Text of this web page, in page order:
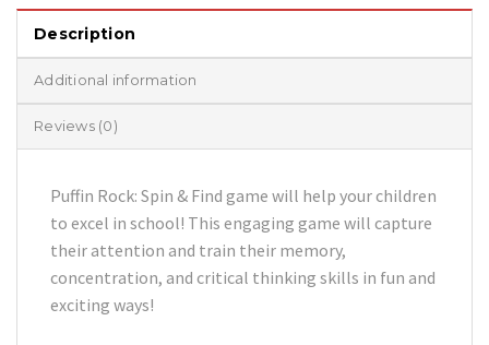
Description
Additional information
Reviews (0)
Puffin Rock: Spin & Find game will help your children
to excel in school! This engaging game will capture
their attention and train their memory,
concentration, and critical thinking skills in fun and
exciting ways!